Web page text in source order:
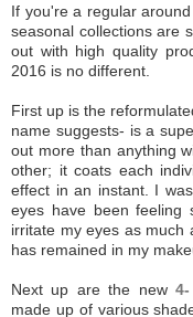
If you're a regular
seasonal collections are
out with high quality
2016 is no different.
First up is the
name suggests- is a
out more than anything
other; it coats each
effect in an instant. I
eyes have been feeling
irritate my eyes as much
has remained in my
Next up are the new
made up of various